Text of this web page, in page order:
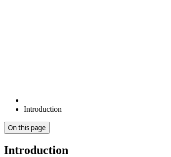
Introduction
On this page
Introduction